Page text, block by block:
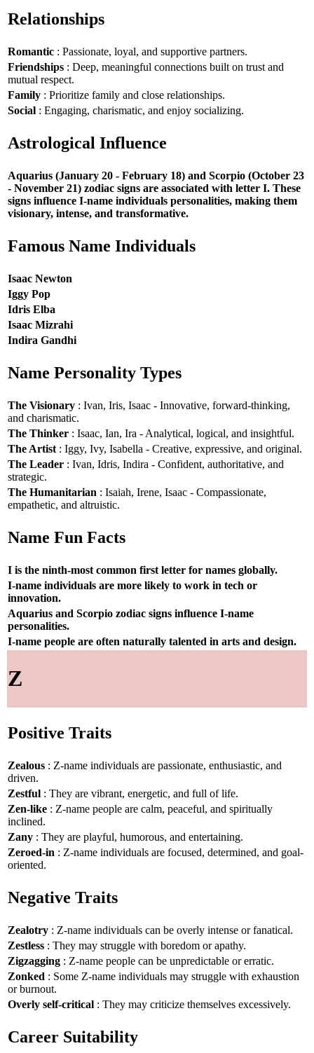
Relationships
Romantic : Passionate, loyal, and supportive partners.
Friendships : Deep, meaningful connections built on trust and
mutual respect.
Family : Prioritize family and close relationships.
Social : Engaging, charismatic, and enjoy socializing.
Astrological Influence
Aquarius (January 20 - February 18) and Scorpio (October 23
- November 21) zodiac signs are associated with letter I. These
signs influence I-name individuals personalities, making them
visionary, intense, and transformative.
Famous Name Individuals
Isaac Newton
Iggy Pop
Idris Elba
Isaac Mizrahi
Indira Gandhi
Name Personality Types
The Visionary : Ivan, Iris, Isaac - Innovative, forward-thinking,
and charismatic.
The Thinker : Isaac, Ian, Ira - Analytical, logical, and insightful.
The Artist : Iggy, Ivy, Isabella - Creative, expressive, and original.
The Leader : Ivan, Idris, Indira - Confident, authoritative, and
strategic.
The Humanitarian : Isaiah, Irene, Isaac - Compassionate,
empathetic, and altruistic.
Name Fun Facts
I is the ninth-most common first letter for names globally.
I-name individuals are more likely to work in tech or
innovation.
Aquarius and Scorpio zodiac signs influence I-name
personalities.
I-name people are often naturally talented in arts and design.
Z
Positive Traits
Zealous : Z-name individuals are passionate, enthusiastic, and
driven.
Zestful : They are vibrant, energetic, and full of life.
Zen-like : Z-name people are calm, peaceful, and spiritually
inclined.
Zany : They are playful, humorous, and entertaining.
Zeroed-in : Z-name individuals are focused, determined, and goal-
oriented.
Negative Traits
Zealotry : Z-name individuals can be overly intense or fanatical.
Zestless : They may struggle with boredom or apathy.
Zigzagging : Z-name people can be unpredictable or erratic.
Zonked : Some Z-name individuals may struggle with exhaustion
or burnout.
Overly self-critical : They may criticize themselves excessively.
Career Suitability